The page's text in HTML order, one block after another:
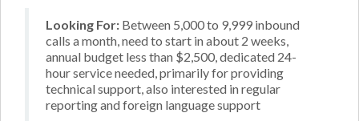
Looking For: Between 5,000 to 9,999 inbound
calls a month, need to start in about 2 weeks,
annual budget less than $2,500, dedicated 24-
hour service needed, primarily for providing
technical support, also interested in regular
reporting and foreign language support